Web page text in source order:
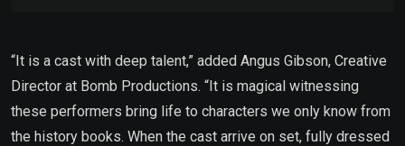
“It is a cast with deep talent,” added Angus Gibson, Creative
Director at Bomb Productions. “It is magical witnessing
these performers bring life to characters we only know from
the history books. When the cast arrive on set, fully dressed